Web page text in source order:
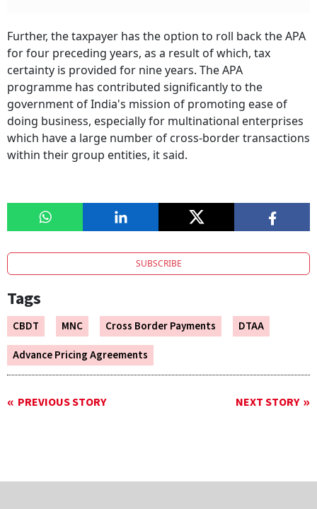
Further, the taxpayer has the option to roll back the APA
for four preceding years, as a result of which, tax
certainty is provided for nine years. The APA
programme has contributed significantly to the
government of India's mission of promoting ease of
doing business, especially for multinational enterprises
which have a large number of cross-border transactions
within their group entities, it said.
SUBSCRIBE
Tags
CBDT MNC Cross Border Payments
DTAA
Advance Pricing Agreements
PREVIOUS STORY NEXT STORY